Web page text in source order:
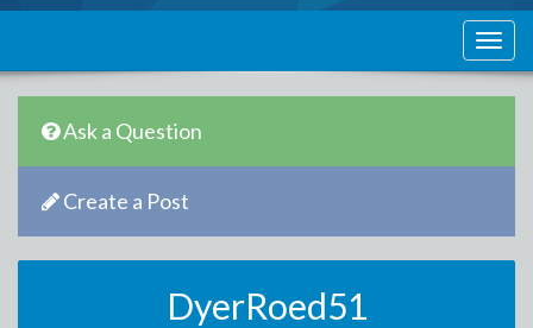
Ask a Question
Create a Post
DyerRoed51